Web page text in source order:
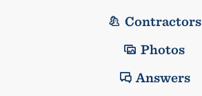
Contractors
Photos
Answers